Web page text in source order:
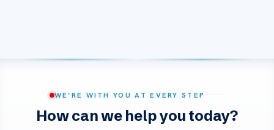
WE’RE WITH YOU AT EVERY STEP
How can we help you today?